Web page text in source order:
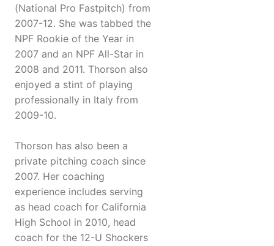
(National Pro Fastpitch) from
2007-12. She was tabbed the
NPF Rookie of the Year in
2007 and an NPF All-Star in
2008 and 2011. Thorson also
enjoyed a stint of playing
professionally in Italy from
2009-10.
Thorson has also been a
private pitching coach since
2007. Her coaching
experience includes serving
as head coach for California
High School in 2010, head
coach for the 12-U Shockers